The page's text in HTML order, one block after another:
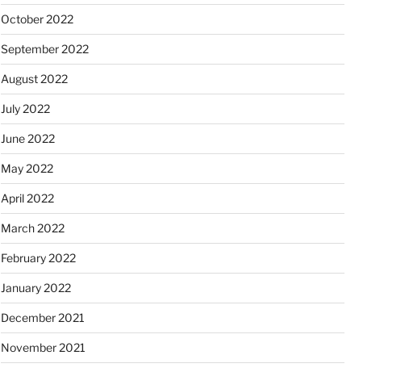
October 2022
September 2022
August 2022
July 2022
June 2022
May 2022
April 2022
March 2022
February 2022
January 2022
December 2021
November 2021